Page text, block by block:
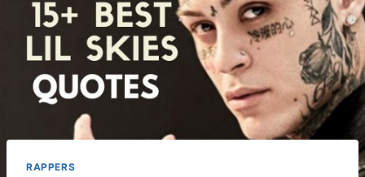
RAPPERS